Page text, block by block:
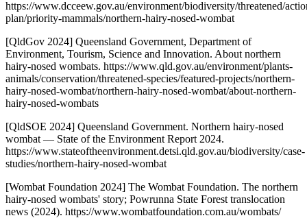
https://www.dcceew.gov.au/environment/biodiversity/threatened/
plan/priority-mammals/northern-hairy-nosed-wombat
[QldGov 2024] Queensland Government, Department of
Environment, Tourism, Science and Innovation. About northern
hairy-nosed wombats. https://www.qld.gov.au/environment/plants-
animals/conservation/threatened-species/featured-projects/northern-
hairy-nosed-wombat/northern-hairy-nosed-wombat/about-northern-
hairy-nosed-wombats
[QldSOE 2024] Queensland Government. Northern hairy-nosed
wombat — State of the Environment Report 2024.
https://www.stateoftheenvironment.detsi.qld.gov.au/biodiversity/case-
studies/northern-hairy-nosed-wombat
[Wombat Foundation 2024] The Wombat Foundation. The northern
hairy-nosed wombats' story; Powrunna State Forest translocation
news (2024). https://www.wombatfoundation.com.au/wombats/